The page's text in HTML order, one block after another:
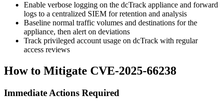
Enable verbose logging on the dcTrack appliance and forward
logs to a centralized SIEM for retention and analysis
Baseline normal traffic volumes and destinations for the
appliance, then alert on deviations
Track privileged account usage on dcTrack with regular
access reviews
How to Mitigate CVE-2025-66238
Immediate Actions Required